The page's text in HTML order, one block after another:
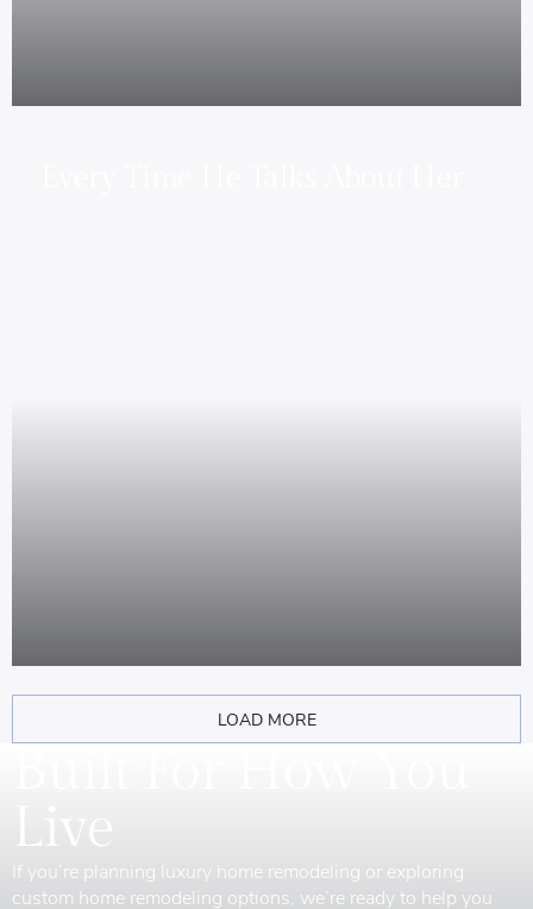
LOAD MORE
Live
If you’re planning luxury home remodeling or exploring
custom home remodeling options, we’re ready to help you